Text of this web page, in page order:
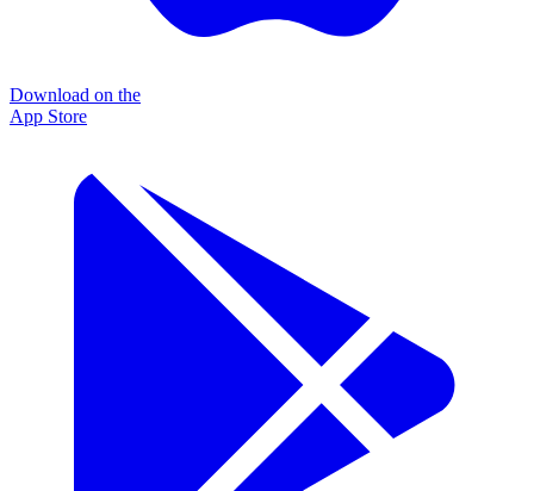
Download on the
App Store